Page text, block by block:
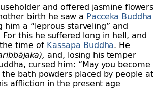
and offered jasmine flowers
birth he saw a Pacceka Buddha
him a “leprous starveling” and
this he suffered long in hell, and
time of Kassapa Buddha. He
and, losing his temper
cursed him: “May you become
bath powders placed by people at
affliction in the present age